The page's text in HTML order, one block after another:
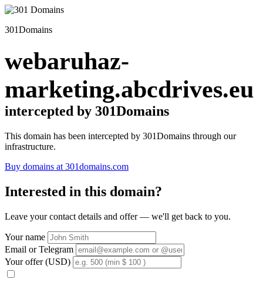
301Domains
webaruhaz-
marketing.abcdrives.eu
intercepted by 301Domains
This domain has been intercepted by 301Domains through our
infrastructure.
Buy domains at 301domains.com
Interested in this domain?
Leave your contact details and offer — we'll get back to you.
Your name
Email or Telegram
Your offer (USD)